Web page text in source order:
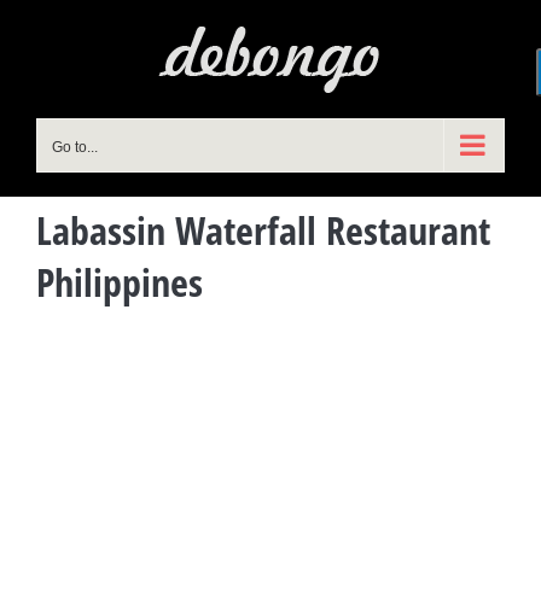
Go to...
Labassin Waterfall Restaurant
Philippines